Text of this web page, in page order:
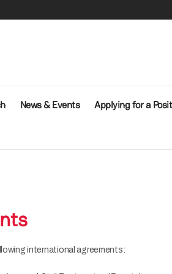
News & Events
Applying for a
international agreements: